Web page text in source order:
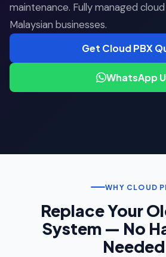
maintenance. Fully managed
Malaysian businesses.
Get Cloud PBX
WhatsApp
WHY CLOUD
Replace Your
System — No
Needed